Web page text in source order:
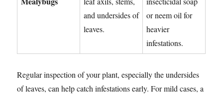
and undersides of
leaves.
or neem oil for
heavier
infestations.
Regular inspection of your plant, especially the undersides
of leaves, can help catch infestations early. For mild cases, a